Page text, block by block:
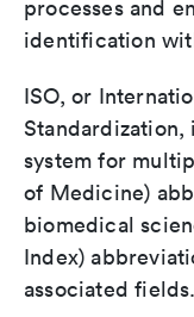
processes and
identification
ISO, or
system for
of Medicine)
biomedical
Index)
associated fields.